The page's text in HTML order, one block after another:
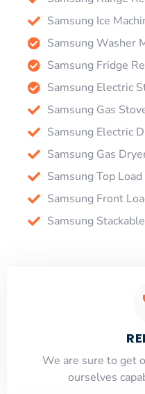
Samsung Ice
Samsung Washer
Samsung Fridge
Samsung Electric
Samsung Gas
Samsung Electric
Samsung Gas
Samsung Top
Samsung Front
Samsung
​​We are sure to get
ourselves